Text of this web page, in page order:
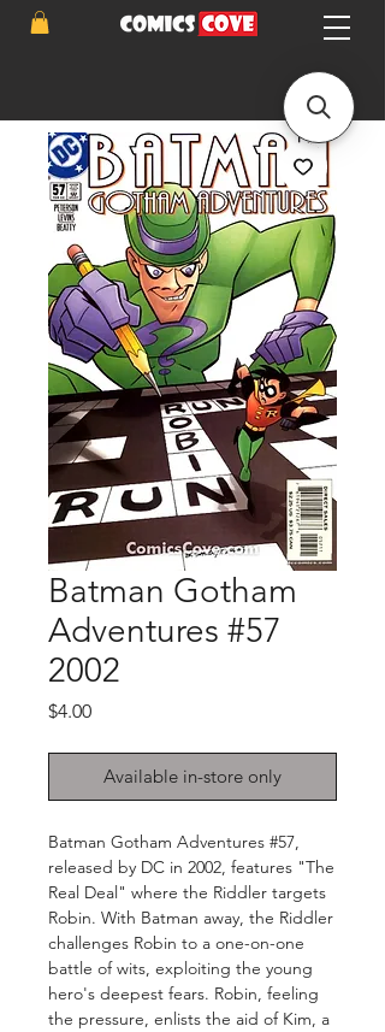
Batman Gotham
Adventures #57
2002
$4.00Price
Available in-store only
Batman Gotham Adventures #57,
released by DC in 2002, features "The
Real Deal" where the Riddler targets
Robin. With Batman away, the Riddler
challenges Robin to a one-on-one
battle of wits, exploiting the young
hero's deepest fears. Robin, feeling
the pressure, enlists the aid of Kim, a